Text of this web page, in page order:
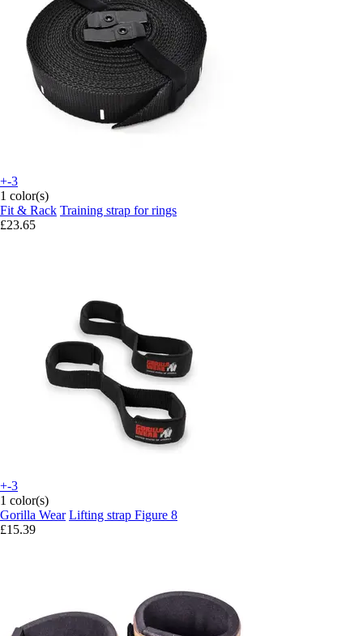
+-3
1 color(s)
Fit & Rack Training strap for rings
£23.65
+-3
1 color(s)
Gorilla Wear Lifting strap Figure 8
£15.39